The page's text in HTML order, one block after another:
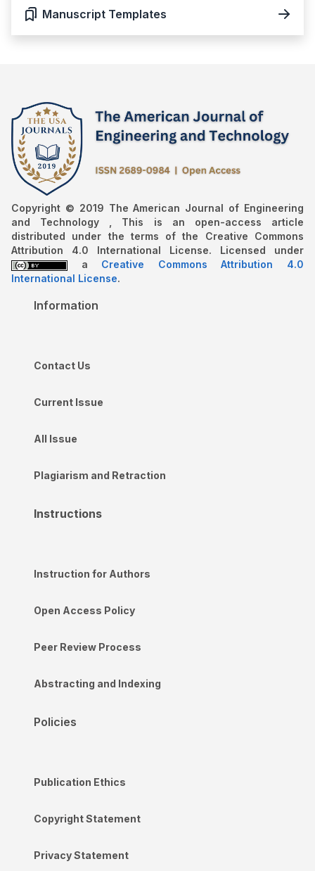
Manuscript Templates
Copyright © 2019 The American Journal of Engineering
and Technology , This is an open-access article
distributed under the terms of the Creative Commons
Attribution 4.0 International License. Licensed under
a Creative Commons Attribution 4.0
International License.
Information
Contact Us
Current Issue
All Issue
Plagiarism and Retraction
Instructions
Instruction for Authors
Open Access Policy
Peer Review Process
Abstracting and Indexing
Policies
Publication Ethics
Copyright Statement
Privacy Statement